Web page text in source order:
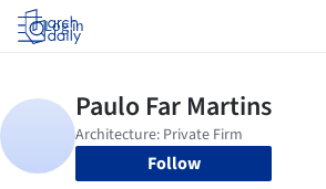
Log in
Follow